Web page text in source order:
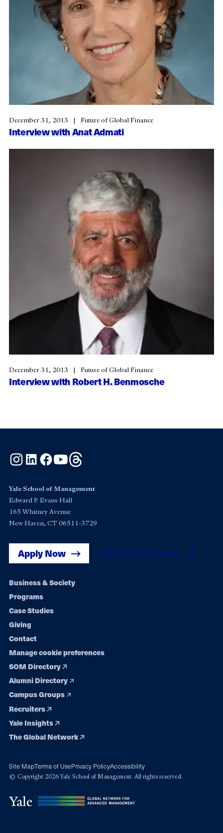
Interview with Anat Admati
December 31, 2013 Future of Global Finance
Interview with Robert H. Benmosche
December 31, 2013 Future of Global Finance
Instagram
LinkedInFacebook
YouTube
Yale School of Management
Edward P. Evans Hall
165 Whitney Avenue
New Haven, CT 06511-3729
Apply Now Get Yale SOM News
Footer
navigation
Business & Society
Programs
Case Studies
Giving
Contact
Manage cookie preferences
SOM Directory
Alumni Directory
Campus Groups
Recruiters
Yale Insights
The Global Network
Site MapTerms of UsePrivacy PolicyAccessibility
© Copyright 2026 Yale School of Management. All rights reserved.